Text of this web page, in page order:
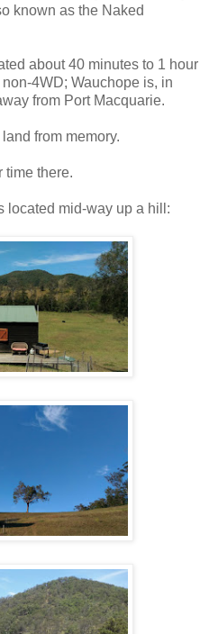
known as the Naked
about 40 minutes to 1 hour
4WD; Wauchope is, in
from Port Macquarie.
from memory.
time there.
located mid-way up a hill: